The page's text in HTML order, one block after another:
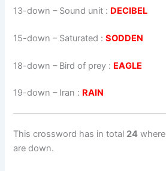
13-down – Sound unit : DECIBEL
15-down – Saturated :SODDEN
18-down – Bird of prey : EAGLE
19-down – Iran : RAIN
This crossword has in total 24
are down.